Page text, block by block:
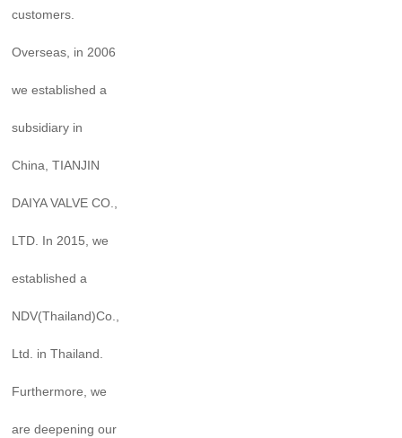
customers.
Overseas, in 2006
we established a
subsidiary in
China, TIANJIN
DAIYA VALVE CO.,
LTD. In 2015, we
established a
NDV(Thailand)Co.,
Ltd. in Thailand.
Furthermore, we
are deepening our